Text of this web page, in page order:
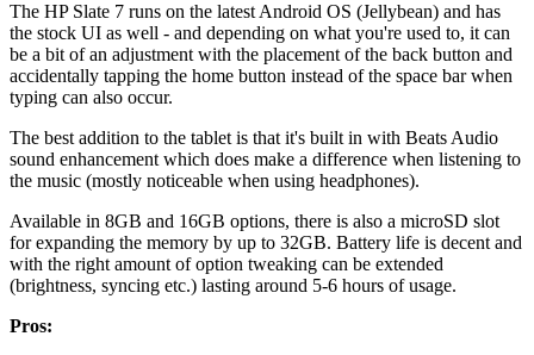
The HP Slate 7 runs on the latest Android OS (Jellybean) and has
the stock UI as well - and depending on what you're used to, it can
be a bit of an adjustment with the placement of the back button and
accidentally tapping the home button instead of the space bar when
typing can also occur.
The best addition to the tablet is that it's built in with Beats Audio
sound enhancement which does make a difference when listening to
the music (mostly noticeable when using headphones).
Available in 8GB and 16GB options, there is also a microSD slot
for expanding the memory by up to 32GB. Battery life is decent and
with the right amount of option tweaking can be extended
(brightness, syncing etc.) lasting around 5-6 hours of usage.
Pros: